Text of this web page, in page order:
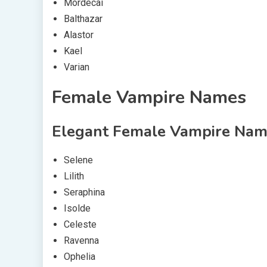
Mordecai
Balthazar
Alastor
Kael
Varian
Female Vampire Names
Elegant Female Vampire
Selene
Lilith
Seraphina
Isolde
Celeste
Ravenna
Ophelia